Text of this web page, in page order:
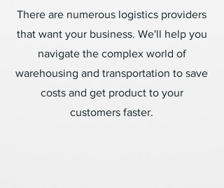
There are numerous logistics providers
that want your business. We'll help you
navigate the complex world of
warehousing and transportation to save
costs and get product to your
customers faster.